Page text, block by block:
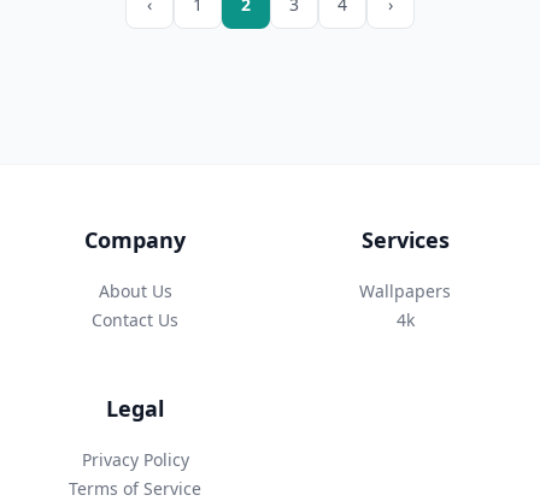
Company
About Us
Contact Us
Services
Wallpapers
4k
Legal
Privacy Policy
Terms of Service